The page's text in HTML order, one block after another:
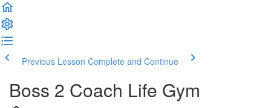
Previous Lesson Complete and Continue
Boss 2 Coach Life Gym